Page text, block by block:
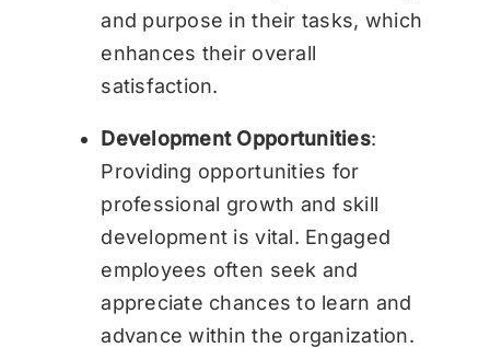
and purpose in their tasks, which
enhances their overall
satisfaction.
Development Opportunities:
Providing opportunities for
professional growth and skill
development is vital. Engaged
employees often seek and
appreciate chances to learn and
advance within the organization.